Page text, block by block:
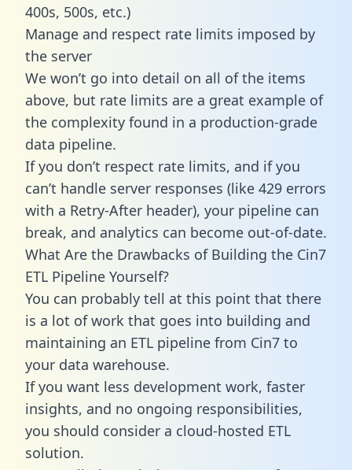
400s, 500s, etc.)
Manage and respect rate limits imposed by
the server
We won’t go into detail on all of the items
above, but rate limits are a great example of
the complexity found in a production-grade
data pipeline.
If you don’t respect rate limits, and if you
can’t handle server responses (like 429 errors
with a Retry-After header), your pipeline can
break, and analytics can become out-of-date.
What Are the Drawbacks of Building the Cin7
ETL Pipeline Yourself?
You can probably tell at this point that there
is a lot of work that goes into building and
maintaining an ETL pipeline from Cin7 to
your data warehouse.
If you want less development work, faster
insights, and no ongoing responsibilities,
you should consider a cloud-hosted ETL
solution.